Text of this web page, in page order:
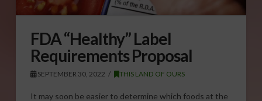
FDA “Healthy” Label
Requirements Proposal
SEPTEMBER 30, 2022 THIS LAND OF OURS
It may soon be easier to determine which foods at the